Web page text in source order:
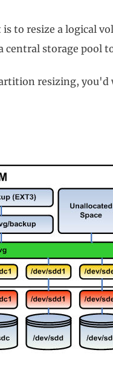
to resize a logical
central storage pool
resizing, you'd